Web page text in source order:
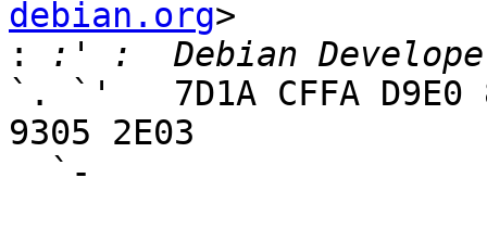
debian.org>
:
`. `'   7D1A CFFA D9E0
9305 2E03